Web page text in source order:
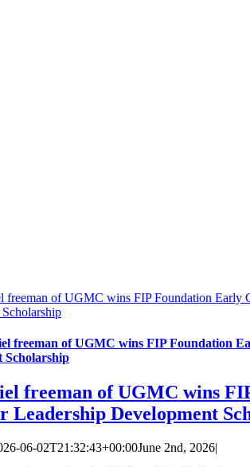
freeman of UGMC wins FIP Foundation Early
freeman of UGMC wins FIP Foundation
Scholarship
freeman of UGMC wins
Leadership Development
06-02T21:32:43+00:00June 2nd, 2026|